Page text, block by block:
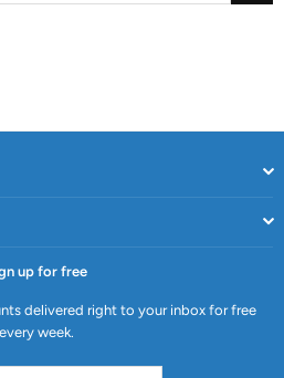
up for free
delivered right to your inbox for free
every week.